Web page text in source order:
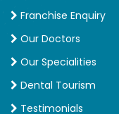
Franchise Enquiry
Our Doctors
Our Specialities
Dental Tourism
Testimonials